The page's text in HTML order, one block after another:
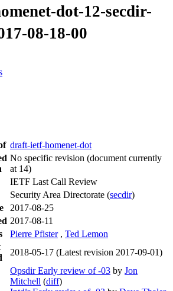
dot-12-secdir-
08-18-00
draft-ietf-homenet-dot
No specific revision (document currently
at 14)
IETF Last Call Review
Security Area Directorate (secdir)
2017-08-25
2017-08-11
Pierre Pfister , Ted Lemon
2018-05-17 (Latest revision 2017-09-01)
Opsdir Early review of -03 by Jon
Mitchell (diff)